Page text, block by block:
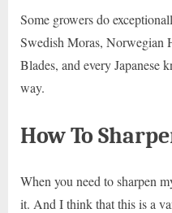
Some growers do
Swedish Moras, Norwegian
Blades, and every Japanese
way.
How To
When you need to sharpen
it. And I think that this is a